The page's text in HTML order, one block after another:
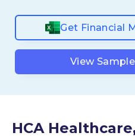
Get Financial
View Sample
HCA